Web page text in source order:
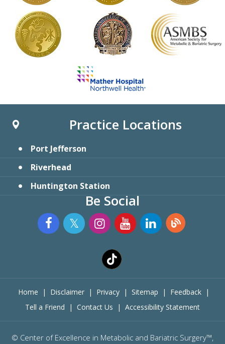
Practice Locations
Port Jefferson
Riverhead
Huntington Station
Be Social
Home | Disclaimer | Privacy | Sitemap | Feedback
|
Tell a Friend
| Contact Us | Accessibility Statement
© Center of Excellence in Metabolic and Bariatric Surgery™,